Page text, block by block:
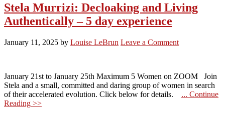
Stela Murrizi: Decloaking and Living
Authentically – 5 day experience
January 11, 2025 by Louise LeBrun Leave a Comment
January 21st to January 25th Maximum 5 Women on ZOOM Join
Stela and a small, committed and daring group of women in search
of their accelerated evolution. Click below for details. ... Continue
Reading >>